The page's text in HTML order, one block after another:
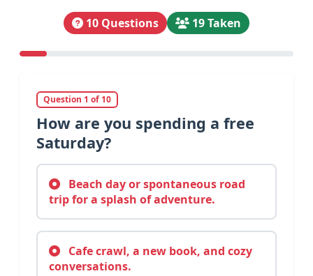
10 Questions 19 Taken
Question 1 of 10
How are you spending a free
Saturday?
Beach day or spontaneous road
trip for a splash of adventure.
Cafe crawl, a new book, and cozy
conversations.